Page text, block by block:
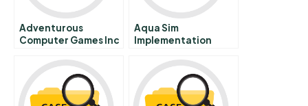
Adventurous
Computer Games Inc
Aqua Sim
Implementation